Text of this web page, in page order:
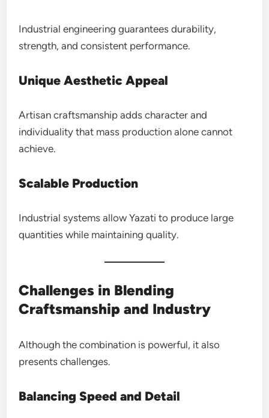
Industrial engineering guarantees durability,
strength, and consistent performance.
Unique Aesthetic Appeal
Artisan craftsmanship adds character and
individuality that mass production alone cannot
achieve.
Scalable Production
Industrial systems allow Yazati to produce large
quantities while maintaining quality.
Challenges in Blending
Craftsmanship and Industry
Although the combination is powerful, it also
presents challenges.
Balancing Speed and Detail